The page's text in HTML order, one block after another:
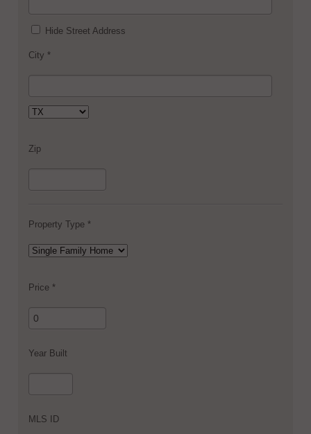
Hide Street Address
City *
Zip
Property Type *
Price *
Year Built
MLS ID